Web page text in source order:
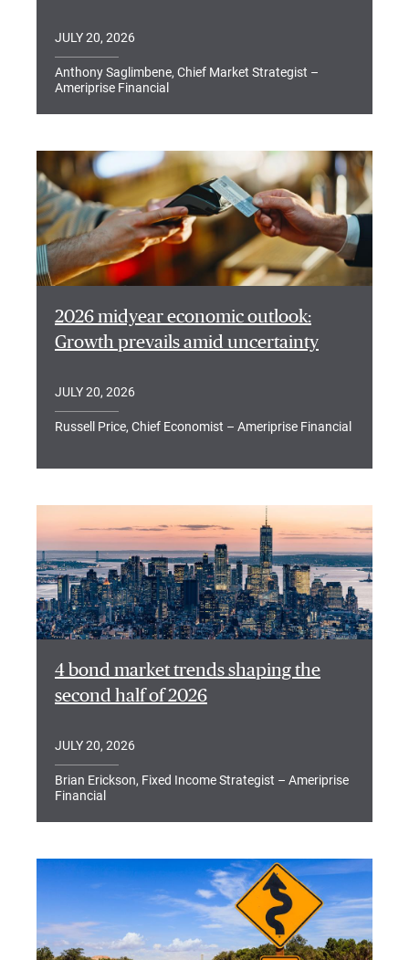
JULY 20, 2026
Anthony Saglimbene, Chief Market Strategist –
Ameriprise Financial
2026 midyear economic outlook:
Growth prevails amid uncertainty
JULY 20, 2026
Russell Price, Chief Economist – Ameriprise Financial
4 bond market trends shaping the
second half of 2026
JULY 20, 2026
Brian Erickson, Fixed Income Strategist – Ameriprise
Financial